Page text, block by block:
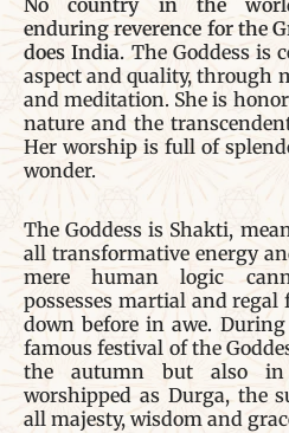
No country in the
enduring reverence for the
does India.The Goddess is
aspect and quality, through
and meditation. She is
nature and the
Her worship is full of
wonder.
The Goddess is Shakti,
all transformative energy
mere human logic
possesses martial and
down before in awe.
famous festival of the
the autumn but also
worshipped as Durga, the
all majesty, wisdom and